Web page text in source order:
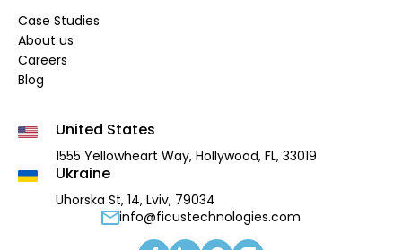
United States
1555 Yellowheart Way, Hollywood, FL, 33019
Ukraine
Uhorska St, 14, Lviv, 79034
info@ficustechnologies.com
Case Studies
About us
Careers
Blog